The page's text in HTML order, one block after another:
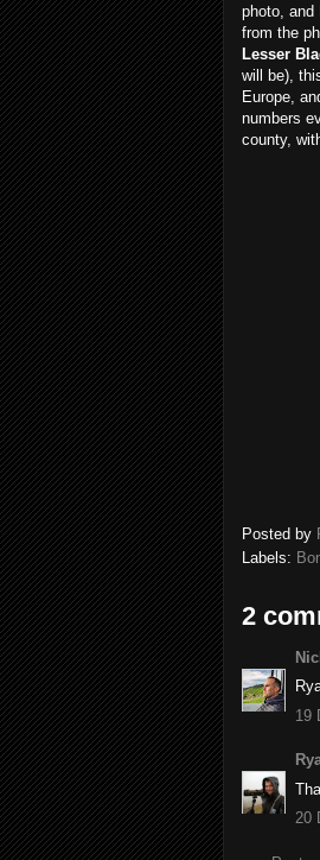
photo, and
from the
Lesser
will be),
Europe,
numbers
county,
Posted by
Labels:
2
19
20